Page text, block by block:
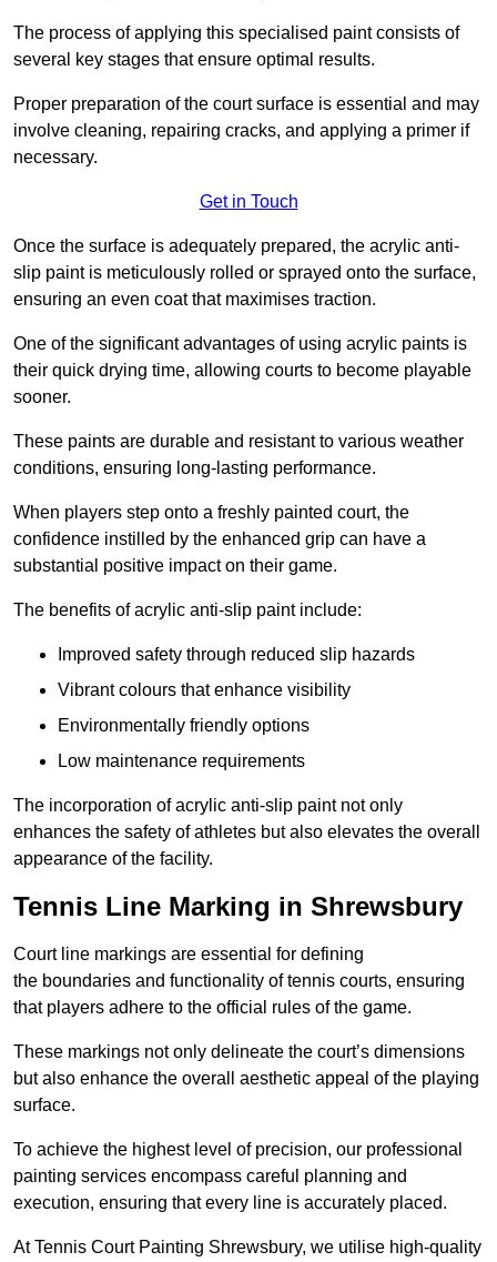
The process of applying this specialised paint consists of
several key stages that ensure optimal results.
Proper preparation of the court surface is essential and may
involve cleaning, repairing cracks, and applying a primer if
necessary.
Get in Touch
Once the surface is adequately prepared, the acrylic anti-
slip paint is meticulously rolled or sprayed onto the surface,
ensuring an even coat that maximises traction.
One of the significant advantages of using acrylic paints is
their quick drying time, allowing courts to become playable
sooner.
These paints are durable and resistant to various weather
conditions, ensuring long-lasting performance.
When players step onto a freshly painted court, the
confidence instilled by the enhanced grip can have a
substantial positive impact on their game.
The benefits of acrylic anti-slip paint include:
Improved safety through reduced slip hazards
Vibrant colours that enhance visibility
Environmentally friendly options
Low maintenance requirements
The incorporation of acrylic anti-slip paint not only
enhances the safety of athletes but also elevates the overall
appearance of the facility.
Tennis Line Marking in Shrewsbury
Court line markings are essential for defining
the boundaries and functionality of tennis courts, ensuring
that players adhere to the official rules of the game.
These markings not only delineate the court’s dimensions
but also enhance the overall aesthetic appeal of the playing
surface.
To achieve the highest level of precision, our professional
painting services encompass careful planning and
execution, ensuring that every line is accurately placed.
At Tennis Court Painting Shrewsbury, we utilise high-quality